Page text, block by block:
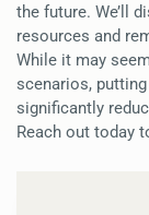
the future. We’ll
resources and
While it may
scenarios,
significantly
Reach out today